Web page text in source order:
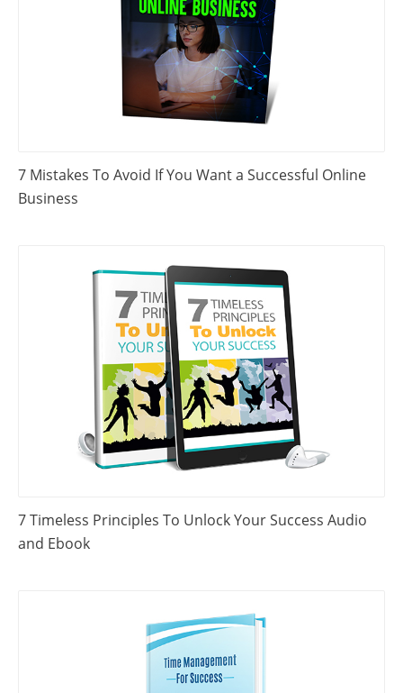
7 Mistakes To Avoid If You Want a Successful Online
Business
7 Timeless Principles To Unlock Your Success Audio
and Ebook